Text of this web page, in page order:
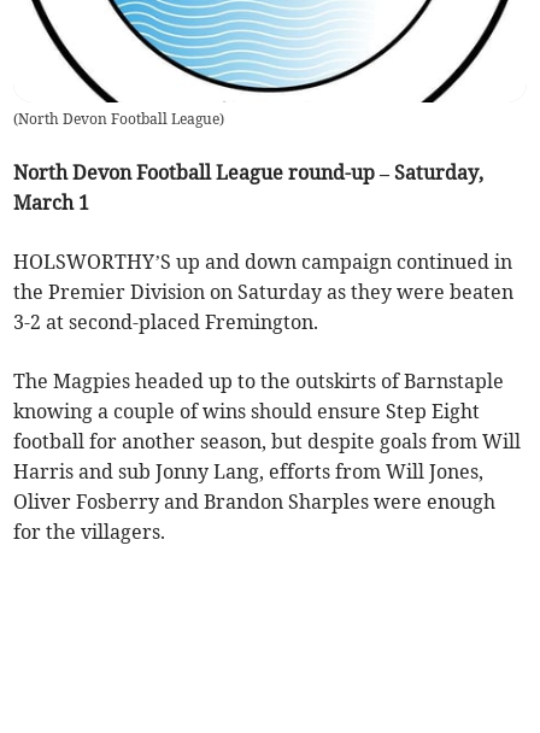
(North Devon Football League)
North Devon Football League round-up – Saturday,
March 1
HOLSWORTHY’S up and down campaign continued in
the Premier Division on Saturday as they were beaten
3-2 at second-placed Fremington.
The Magpies headed up to the outskirts of Barnstaple
knowing a couple of wins should ensure Step Eight
football for another season, but despite goals from Will
Harris and sub Jonny Lang, efforts from Will Jones,
Oliver Fosberry and Brandon Sharples were enough
for the villagers.